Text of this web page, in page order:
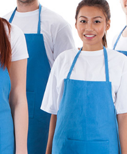
Builders Cleaning Ealing Common
Cleaning Ealing Common
Party Cleaning Ealing Common
Sofa Cleaning Ealing Common
Cleaners Ealing Common
Cleaning Ealing Common
Cleaning Ealing Common
of Tenancy Cleaning Ealing
Cleaning Ealing Common
Cleaning Ealing Common